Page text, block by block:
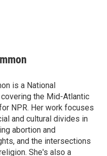
is a National
the Mid-Atlantic
NPR. Her work focuses
and cultural divides in
abortion and
and the intersections
She's also a